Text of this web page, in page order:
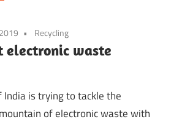
Recycling
electronic waste
is trying to tackle the
of electronic waste with